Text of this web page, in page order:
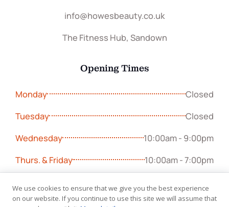
info@howesbeauty.co.uk
The Fitness Hub, Sandown
Opening Times
Monday
Closed
Tuesday
Closed
Wednesday
10:00am - 9:00pm
Thurs. & Friday
10:00am - 7:00pm
We use cookies to ensure that we give you the best experience
on our website. If you continue to use this site we will assume that